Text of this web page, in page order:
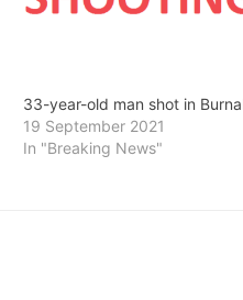
33-year-old man shot in
19 September 2021
In "Breaking News"